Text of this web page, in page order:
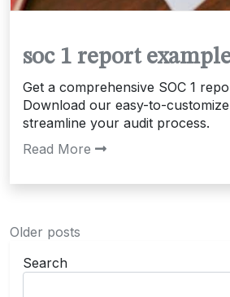
soc 1 report
Get a comprehensive SOC 1
Download our easy-to-
streamline your audit process.
Read More
Posts
navigation
Older posts
Search